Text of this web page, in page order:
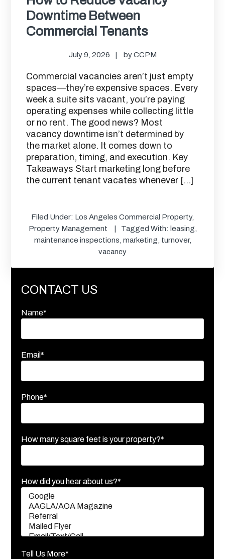
Downtime Between
Commercial Tenants
July 9, 2026 byCCPM
Commercial vacancies aren’t just empty
spaces—they’re expensive spaces. Every
week a suite sits vacant, you’re paying
operating expenses while collecting little
or no rent. The good news? Most
vacancy downtime isn’t determined by
the market alone. It comes down to
preparation, timing, and execution. Key
Takeaways Start marketing long before
the current tenant vacates whenever […]
Filed Under: Los Angeles Commercial Property,
Property Management
Tagged With: leasing
maintenance inspections marketing turnover,
vacancy
CONTACT US
Name*
Email*
Phone*
How many square feet is your property?*
How did you hear about us?*
Tell Us More*